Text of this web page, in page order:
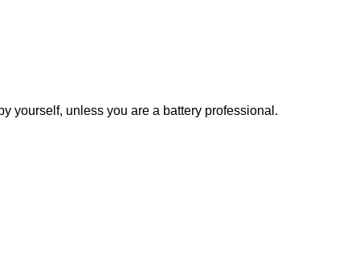
yourself, unless you are a battery professional.